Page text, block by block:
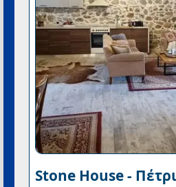
Stone House -